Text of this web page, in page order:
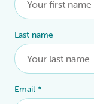
Last name
Email *